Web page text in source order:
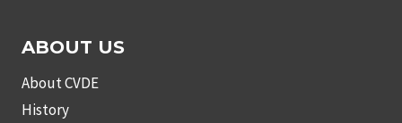
ABOUT US
About CVDE
History